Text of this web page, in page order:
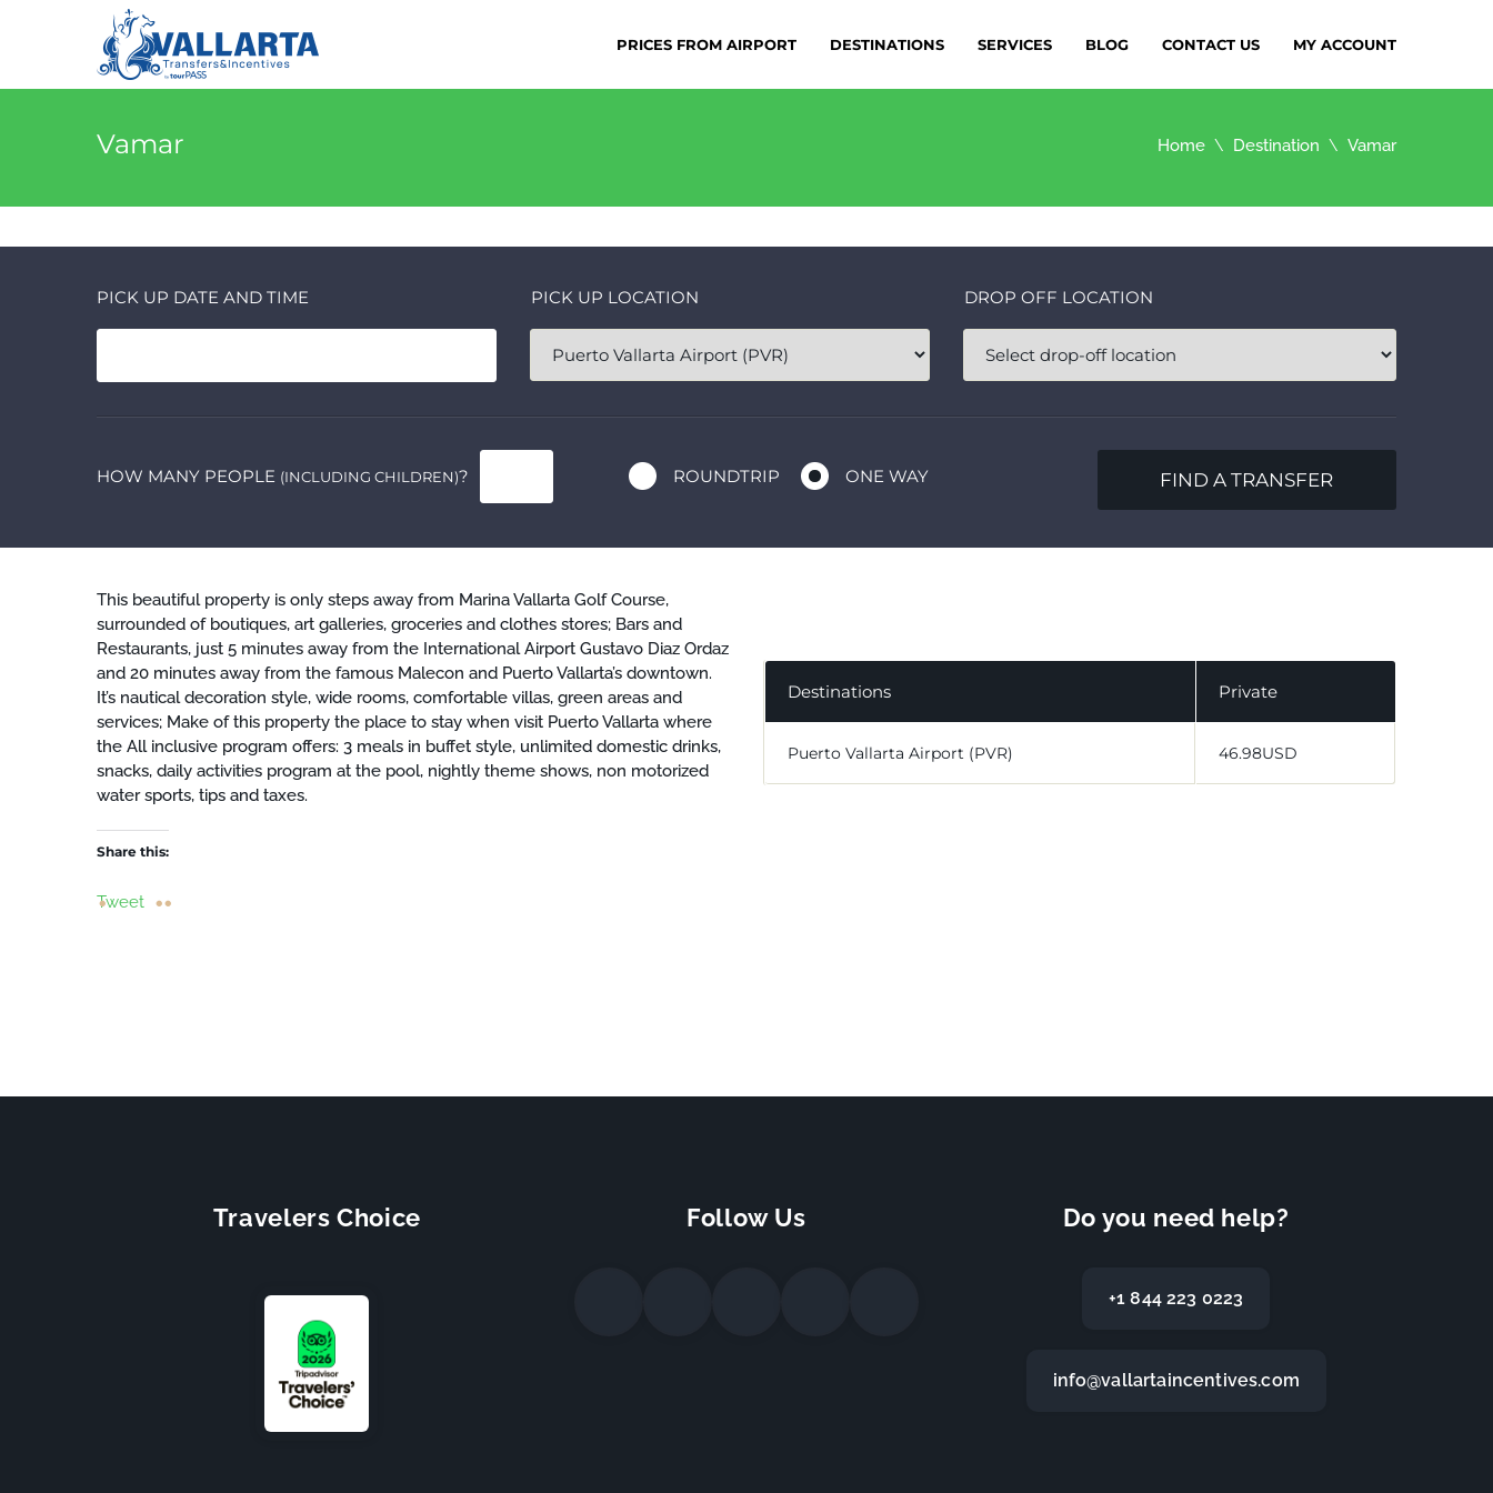
PRICES FROM AIRPORT DESTINATIONS SERVICES BLOG CONTACT US MY ACCOUNT
Vamar Home Destination Vamar
PICK UP DATE AND TIME PICK UP LOCATION DROP OFF LOCATION
HOW MANY PEOPLE (INCLUDING CHILDREN)? ROUNDTRIP ONE WAY FIND A TRANSFER
This beautiful property is only steps away from Marina Vallarta Golf Course,
surrounded of boutiques, art galleries, groceries and clothes stores; Bars and
Restaurants, just 5 minutes away from the International Airport Gustavo Diaz Ordaz
and 20 minutes away from the famous Malecon and Puerto Vallarta’s downtown.
It’s nautical decoration style, wide rooms, comfortable villas, green areas and
services; Make of this property the place to stay when visit Puerto Vallarta where
the All inclusive program offers: 3 meals in buffet style, unlimited domestic drinks,
snacks, daily activities program at the pool, nightly theme shows, non motorized
water sports, tips and taxes.
Share this:
Tweet
Destinations Private
Puerto Vallarta Airport (PVR) 46.98USD
Travelers Choice Follow Us Do you need help?
+1 844 223 0223
info@vallartaincentives.com